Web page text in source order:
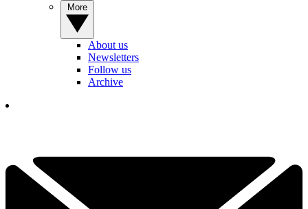
About us
Newsletters
Follow us
Archive